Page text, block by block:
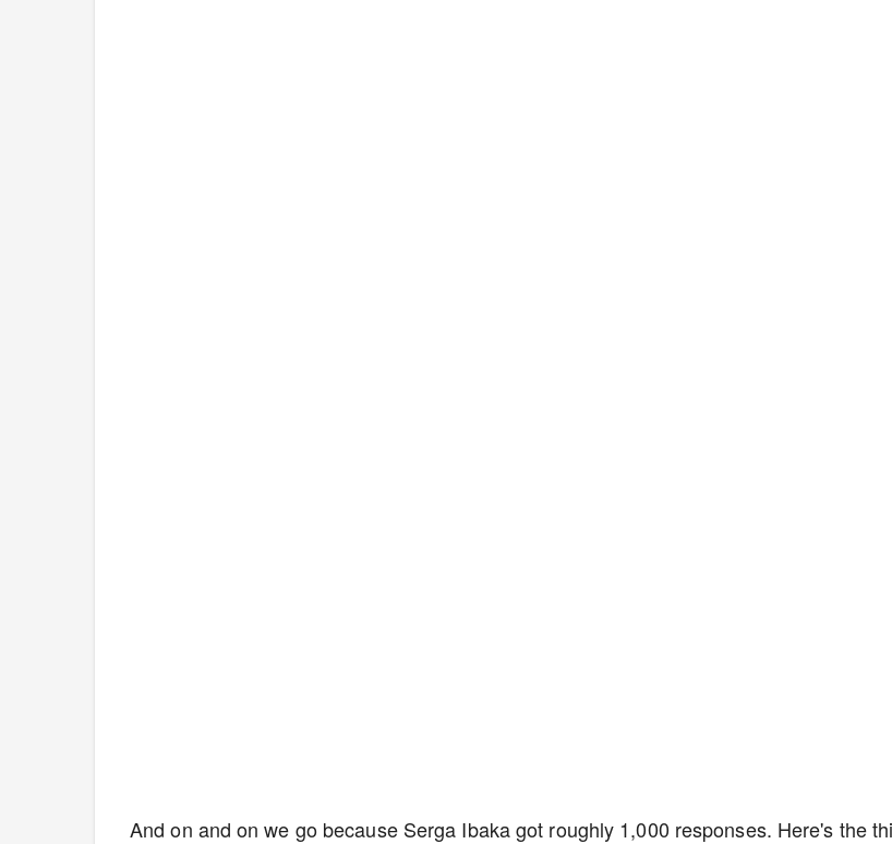
And on and on we go because Serga Ibaka got roughly 1,000 responses. Here's the